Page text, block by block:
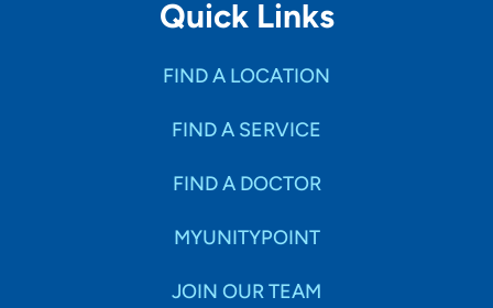
Quick Links
FIND A LOCATION
FIND A SERVICE
FIND A DOCTOR
MYUNITYPOINT
JOIN OUR TEAM